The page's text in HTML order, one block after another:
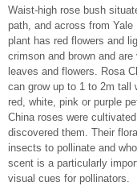
Waist-high rose bush
path, and across from
plant has red flowers and
crimson and brown and
leaves and flowers. Rosa
can grow up to 1 to 2m tall
red, white, pink or purple
China roses were
discovered them. Their
insects to pollinate and
scent is a particularly
visual cues for pollinators.